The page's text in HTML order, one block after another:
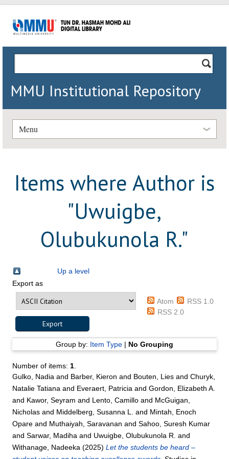
MMU Institutional Repository
Menu
Items where Author is
"Uwuigbe,
Olubukunola R."
Up a level
Export as
Atom
RSS 1.0
RSS 2.0
Group by: Item Type| No Grouping
Number of items: 1
Gulko, Nadia and Barber, Kieron and Bouten, Lies andChuryk,
Natalie Tatiana and Everaert, Patricia andGordon, Elizabeth A.
and Kawor, Seyram and Lento, Camillo and McGuigan,
Nicholas and Middelberg, Susanna L. and Mintah, Enoch
Opare and Muthaiyah, Saravanan andSahoo, Suresh Kumar
andSarwar, Madiha and Uwuigbe, Olubukunola R. and
Withanage, Nadeeka (2025)Let the students be heard –